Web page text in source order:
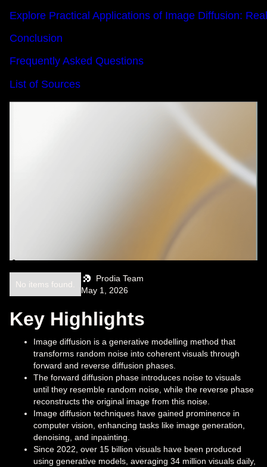
Explore Practical Applications of Image Diffusion:
Conclusion
Frequently Asked Questions
List of Sources
Prodia Team
May 1, 2026
No items found.
Key Highlights
Image diffusion is a generative modelling method that
transforms random noise into coherent visuals through
forward and reverse diffusion phases.
The forward diffusion phase introduces noise to visuals
until they resemble random noise, while the reverse phase
reconstructs the original image from this noise.
Image diffusion techniques have gained prominence in
computer vision, enhancing tasks like image generation,
denoising, and inpainting.
Since 2022, over 15 billion visuals have been produced
using generative models, averaging 34 million visuals daily,